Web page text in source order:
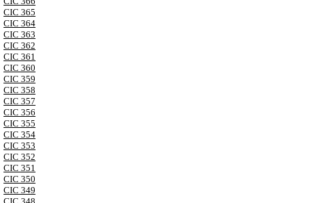
CIC 365
CIC 364
CIC 363
CIC 362
CIC 361
CIC 360
CIC 359
CIC 358
CIC 357
CIC 356
CIC 355
CIC 354
CIC 353
CIC 352
CIC 351
CIC 350
CIC 349